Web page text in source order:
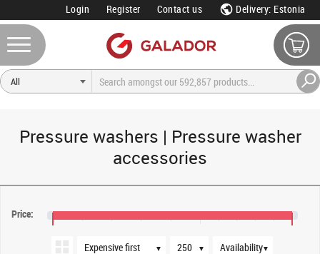
Login Register Contact us Delivery: Estonia
Pressure washers | Pressure washer
accessories
Price:
▼
Sort order
▼
Products per page
▼
Availability